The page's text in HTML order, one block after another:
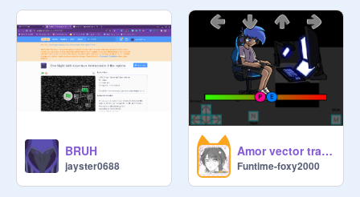
I dare you to make a whole fnaf 4
game WITH jumpscares and
minygames
cs to sing barbie girl song
XDDDDDDDDDDD
I dare u to be stuck in a room (with
shadow) with an animatronic u
dislike the most for 24hrs
BRUH
jayster0688
Amor vector trace (BONUS SONG UPDATE) wip
Funtime-foxy2000